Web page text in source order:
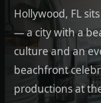
Hollywood, FL
— a city with a
culture and an
beachfront
productions at